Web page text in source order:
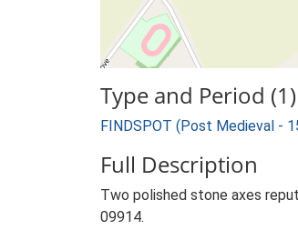
Type and Period (1)
FINDSPOT (Post Medieval -
Full Description
Two polished stone axes
09914.